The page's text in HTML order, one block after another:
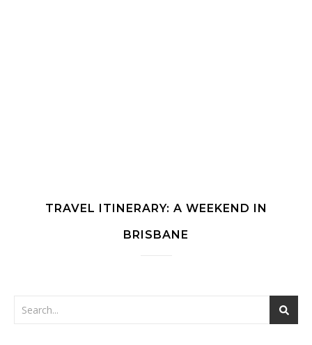
TRAVEL ITINERARY: A WEEKEND IN
BRISBANE